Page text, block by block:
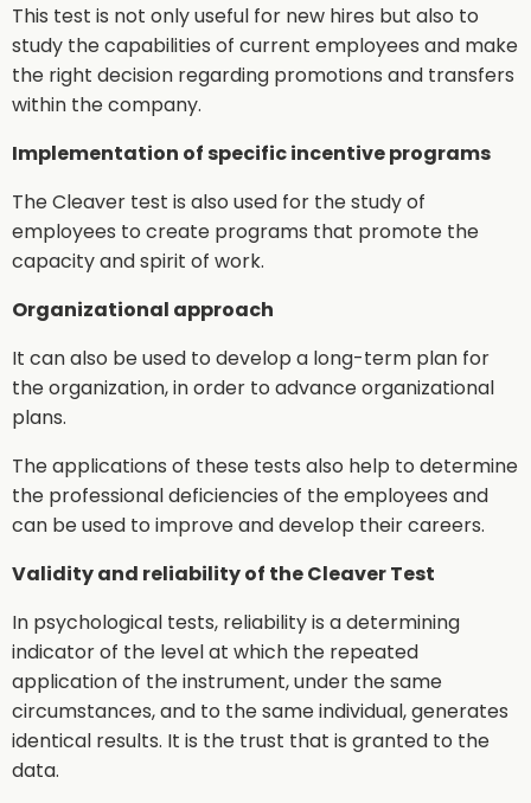
This test is not only useful for new hires but also to
study the capabilities of current employees and make
the right decision regarding promotions and transfers
within the company.
Implementation of specific incentive programs
The Cleaver test is also used for the study of
employees to create programs that promote the
capacity and spirit of work.
Organizational approach
It can also be used to develop a long-term plan for
the organization, in order to advance organizational
plans.
The applications of these tests also help to determine
the professional deficiencies of the employees and
can be used to improve and develop their careers.
Validity and reliability of the Cleaver Test
In psychological tests, reliability is a determining
indicator of the level at which the repeated
application of the instrument, under the same
circumstances, and to the same individual, generates
identical results. It is the trust that is granted to the
data.